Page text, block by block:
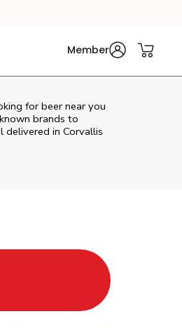
Member
for beer near you
brands to
delivered in Corvallis